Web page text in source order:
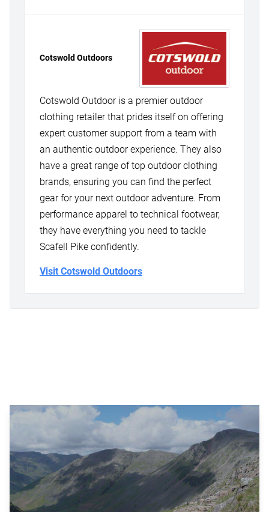
Cotswold Outdoors
Cotswold Outdoor is a premier outdoor
clothing retailer that prides itself on offering
expert customer support from a team with
an authentic outdoor experience. They also
have a great range of top outdoor clothing
brands, ensuring you can find the perfect
gear for your next outdoor adventure. From
performance apparel to technical footwear,
they have everything you need to tackle
Scafell Pike confidently.
Visit Cotswold Outdoors